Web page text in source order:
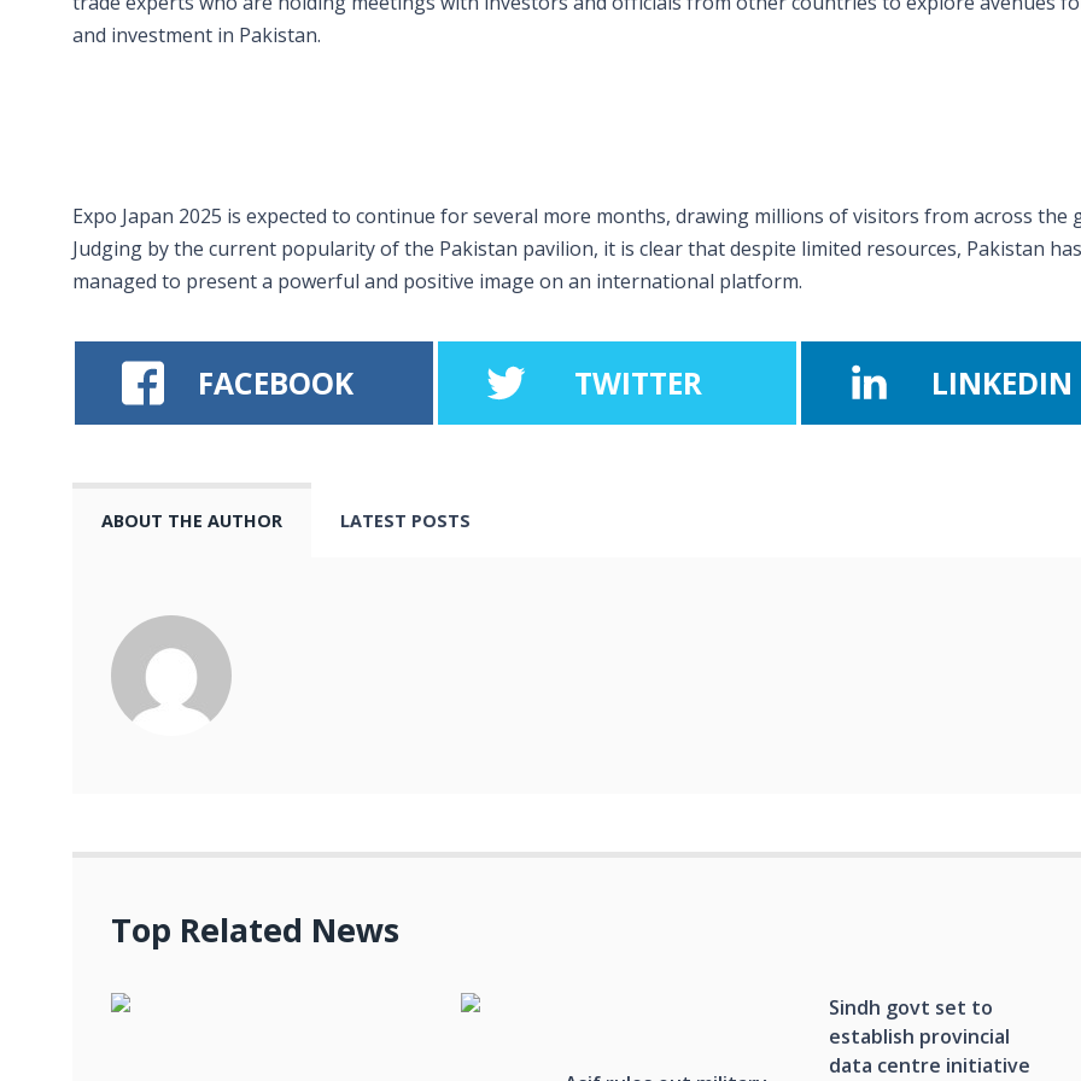
and investment in Pakistan.
Expo Japan 2025 is expected to continue for several more months, drawing millions of visitors from across the
Judging by the current popularity of the Pakistan pavilion, it is clear that despite limited resources, Pakistan has
managed to present a powerful and positive image on an international platform.
FACEBOOK TWITTER LINKEDIN
ABOUT THE AUTHOR LATEST POSTS
Top Related News
Sindh govt set to
establish provincial
data centre initiative